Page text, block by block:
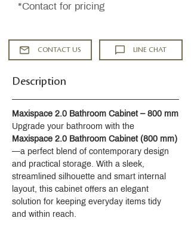
*Contact for pricing
CONTACT US LINE CHAT
Description
Maxispace 2.0 Bathroom Cabinet – 800 mm
Upgrade your bathroom with the
Maxispace 2.0 Bathroom Cabinet (800 mm)
—a perfect blend of contemporary design
and practical storage. With a sleek,
streamlined silhouette and smart internal
layout, this cabinet offers an elegant
solution for keeping everyday items tidy
and within reach.